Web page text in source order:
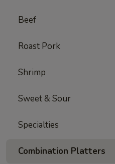
Beef
Roast Pork
Shrimp
Sweet & Sour
Specialties
Combination Platters